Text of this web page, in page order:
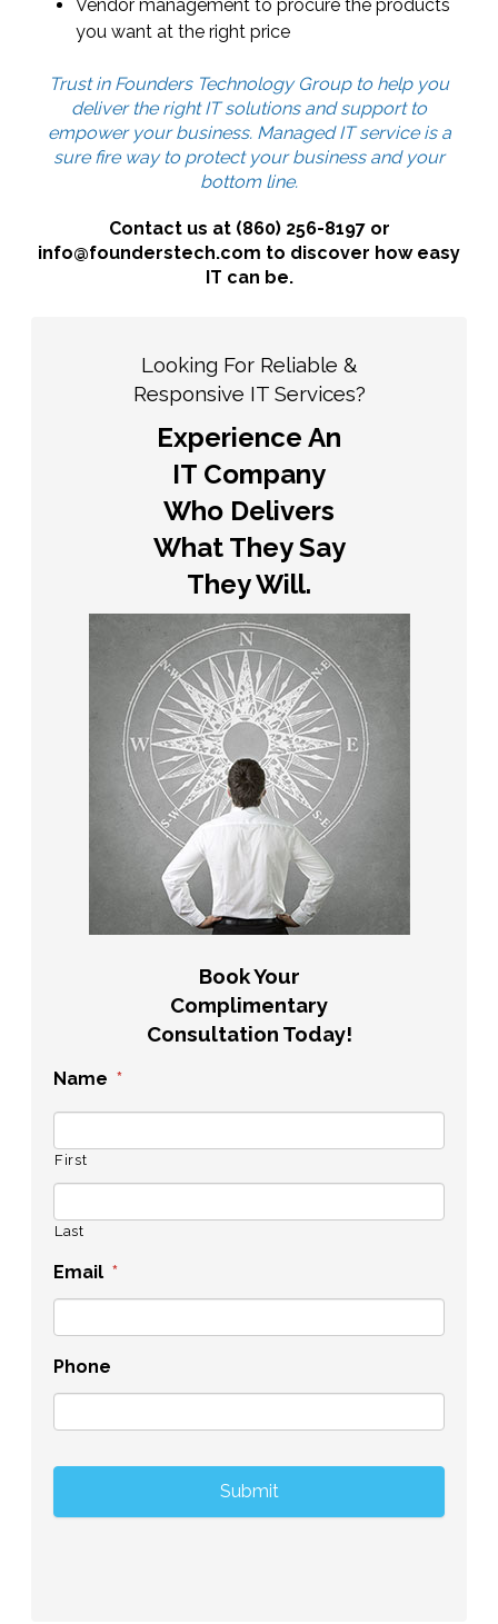
Vendor management to procure the products
you want at the right price
Trust in Founders Technology Group to help you
deliver the right IT solutions and support to
empower your business. Managed IT service is a
sure fire way to protect your business and your
bottom line.
Contact us at (860) 256-8197 or
info@founderstech.com to discover how easy
IT can be.
Looking For Reliable &
Responsive IT Services?
Experience An
IT Company
Who Delivers
What They Say
They Will.
Book Your
Complimentary
Consultation Today!
Name *
First
Last
Email *
Phone